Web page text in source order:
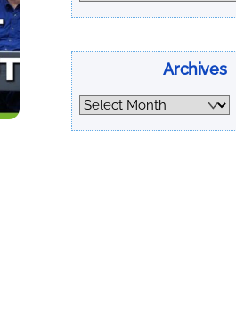
Archives
Archives